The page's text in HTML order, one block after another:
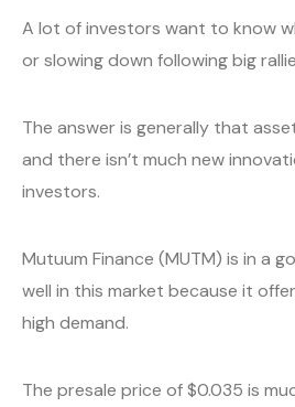
A lot of investors want to know
or slowing down following big
The answer is generally that
and there isn’t much new
investors.
Mutuum Finance (MUTM) is in a
well in this market because it
high demand.
The presale price of $0.035 is